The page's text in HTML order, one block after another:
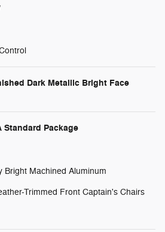
Dark Metallic Bright Face
Standard Package
Bright Machined Aluminum
Trimmed Front Captain's Chairs